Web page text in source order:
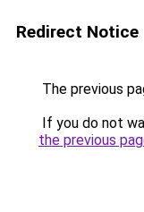
Redirect Notice
The previous
If you do not
the previous